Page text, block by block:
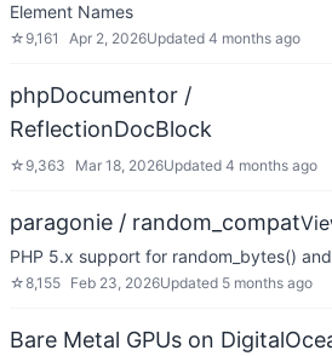
Element Names
☆ 9,161 Apr 2, 2026Updated 4 months ago
phpDocumentor /
ReflectionDocBlock
☆ 9,363 Mar 18, 2026Updated 4 months ago
paragonie / random_compat
PHP 5.x support for random_bytes()
☆8,155 Feb 23, 2026Updated 5 months ago
Bare Metal GPUs on